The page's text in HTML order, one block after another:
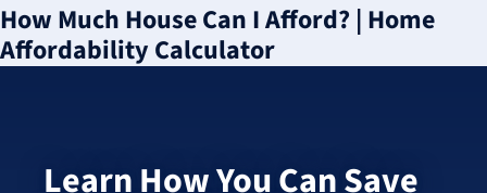
How Much House Can I Afford? | Home
Affordability Calculator
Learn How You Can Save